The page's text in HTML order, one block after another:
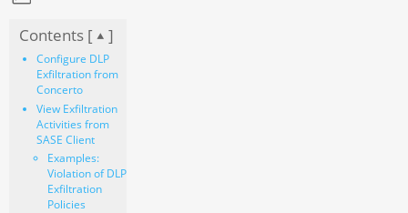
as
PDF
Contents [ ]
Configure DLP
Exfiltration from
Concerto
View Exfiltration
Activities from
SASE Client
Examples:
Violation of DLP
Exfiltration
Policies